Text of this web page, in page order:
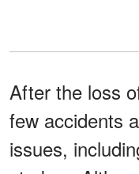
After the loss
few accidents
issues,